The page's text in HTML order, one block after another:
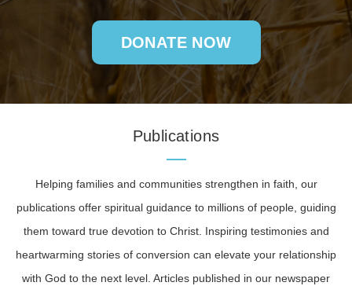
DONATE NOW
Publications
Helping families and communities strengthen in faith, our
publications offer spiritual guidance to millions of people, guiding
them toward true devotion to Christ. Inspiring testimonies and
heartwarming stories of conversion can elevate your relationship
with God to the next level. Articles published in our newspaper